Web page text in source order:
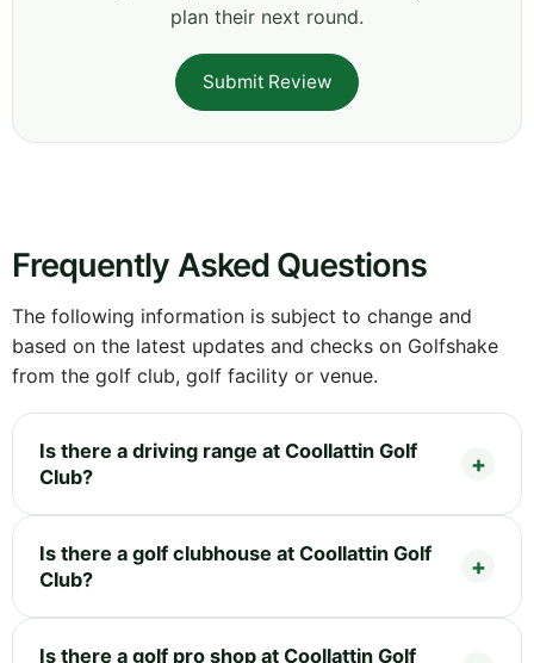
plan their next round.
Submit Review
Frequently Asked Questions
The following information is subject to change and
based on the latest updates and checks on Golfshake
from the golf club, golf facility or venue.
Is there a driving range at Coollattin Golf
Club?
Is there a golf clubhouse at Coollattin Golf
Club?
Is there a golf pro shop at Coollattin Golf